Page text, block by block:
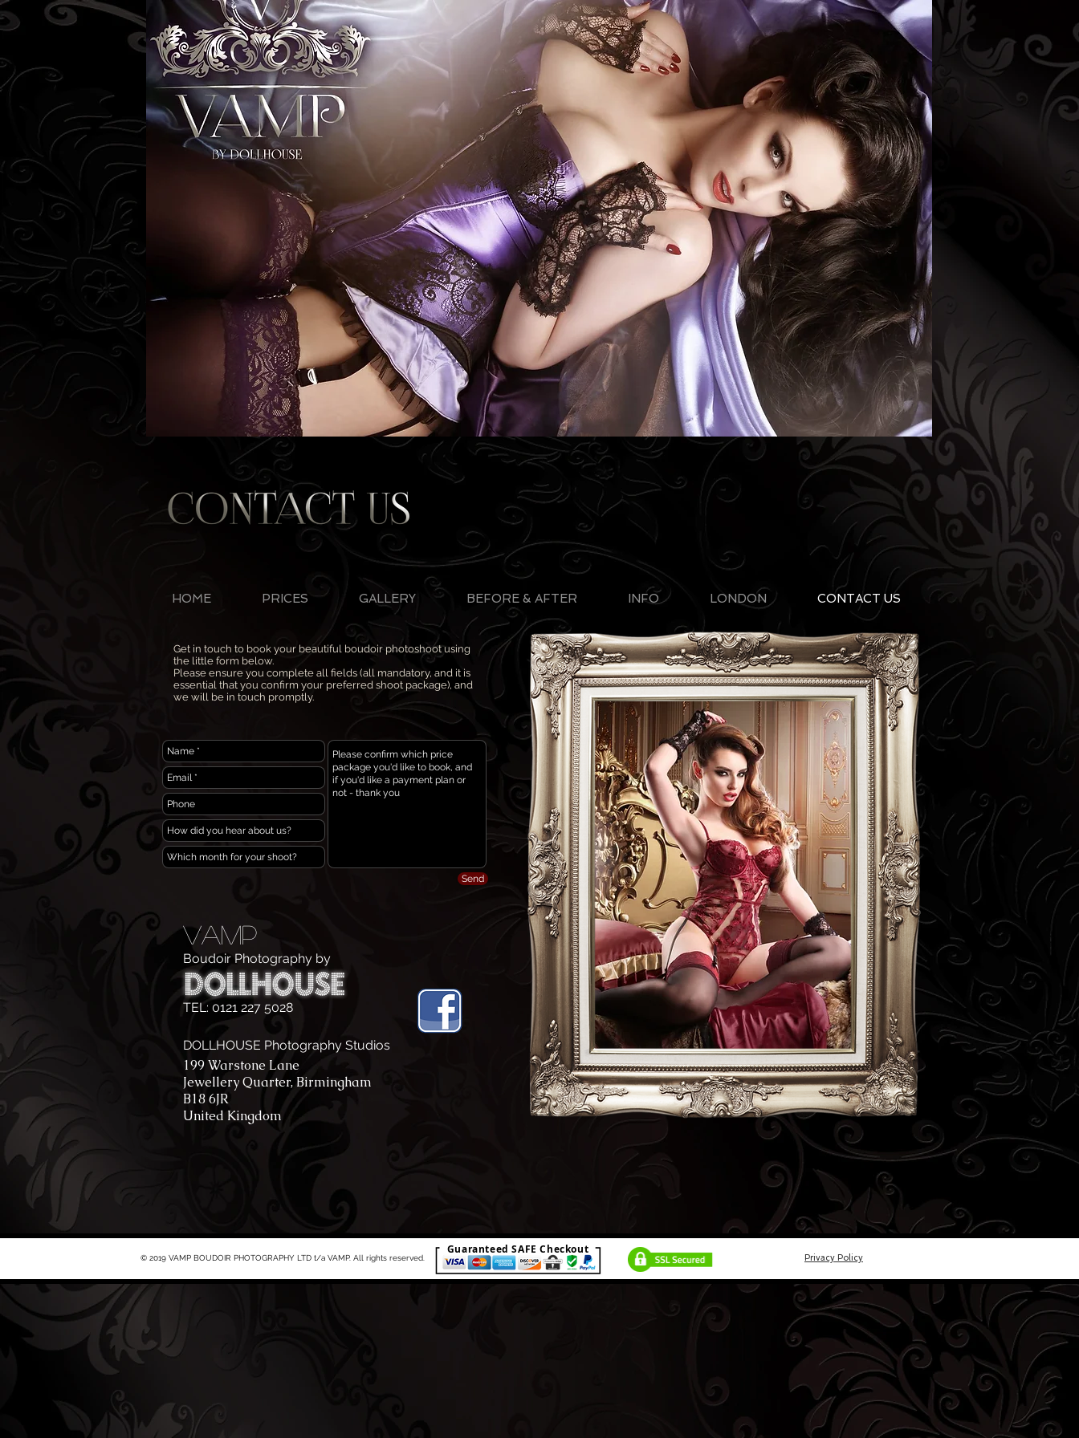
Get in touch to book your beautiful boudoir photoshoot using
the little form below.
Please ensure you complete all fields (all mandatory, and it is
essential that you confirm your preferred shoot package), and
we will be in touch promptly.
VAMP
Boudoir Photography by
TEL: 0121 227 5028
DOLLHOUSE Photography Studios
199 Warstone Lane
Jewellery Quarter, Birmingham
B18 6JR
United Kingdom
Send
HOME PRICES GALLERY BEFORE & AFTER INFO LONDON CONTACT US
© 2019 VAMP BOUDOIR PHOTOGRAPHY LTD t/a VAMP. All rights reserved.
Guaranteed SAFE Checkout
Privacy Policy